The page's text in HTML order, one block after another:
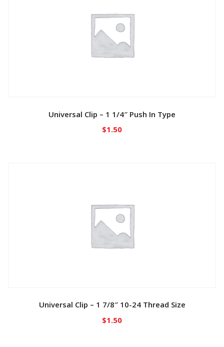
Universal Clip – 1 1/4″ Push In Type
$1.50
Universal Clip – 1 7/8″ 10-24 Thread Size
$1.50